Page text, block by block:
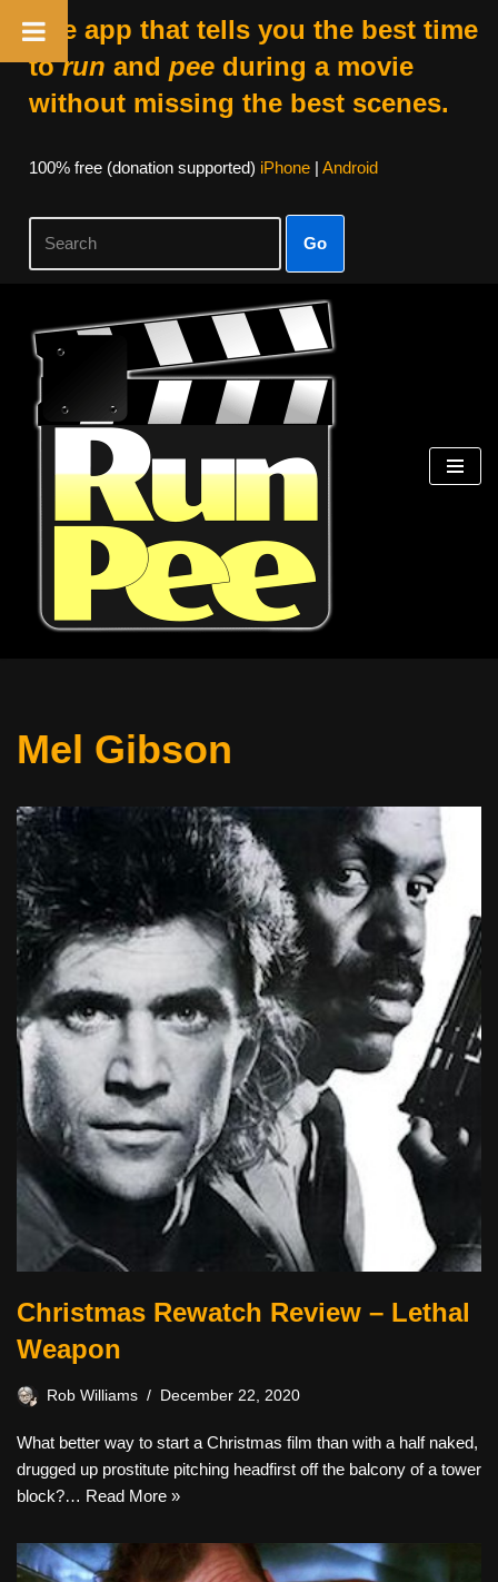
The app that tells you the best time
torun and peeduring a movie
without missing the best scenes.
100% free (donation supported) iPhone| Android
Go
Skip
content
Mel Gibson
Christmas Rewatch Review – Lethal
Weapon
Rob Williams December 22, 2020
What better way to start a Christmas film than with a half naked,
drugged up prostitute pitching headfirst off the balcony of a tower
block?… Read More »